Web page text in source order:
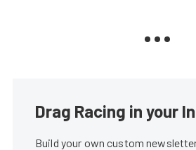
Drag Racing in your
Build your own custom